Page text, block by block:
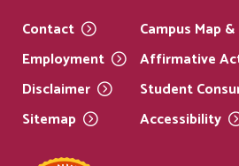
Contact
Employment
Disclaimer
Sitemap
Campus Map &
Affirmative
Student
Accessibility